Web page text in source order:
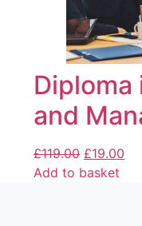
Diploma
and
£119.00 £19.00
Add to basket